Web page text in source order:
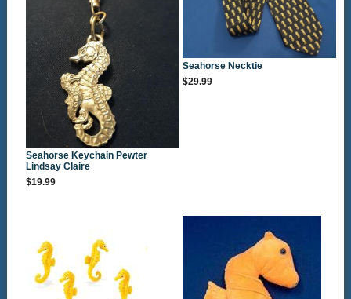
Seahorse Keychain Pewter
Lindsay Claire
$19.99
Seahorse Necktie
$29.99